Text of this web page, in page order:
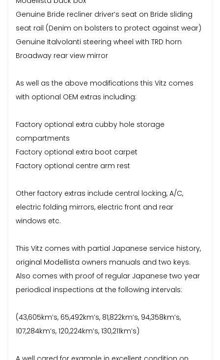
Genuine Bride recliner driver’s seat on Bride sliding
seat rail (Denim on bolsters to protect against wear)
Genuine Italvolanti steering wheel with TRD horn
Broadway rear view mirror
As well as the above modifications this Vitz comes
with optional OEM extras including:
Factory optional extra cubby hole storage
compartments
Factory optional extra boot carpet
Factory optional centre arm rest
Other factory extras include central locking, A/C,
electric folding mirrors, electric front and rear
windows etc.
This Vitz comes with partial Japanese service history,
original Modellista owners manuals and two keys.
Also comes with proof of regular Japanese two year
periodical inspections at the following intervals:
(43,605km’s, 65,492km’s, 81,822km’s, 94,358km’s,
107,284km’s, 120,224km’s, 130,211km’s)